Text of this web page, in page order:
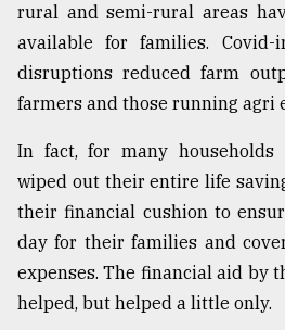
Users
of
prepaid
meters
dilemma:
mu
..
defies
the
rural and semi-rural areas
available for families. Covid-
disruptions reduced farm
farmers and those running agri
In fact, for many households
wiped out their entire life
their financial cushion to
day for their families and
expenses. The financial aid by
helped, but helped a little only.